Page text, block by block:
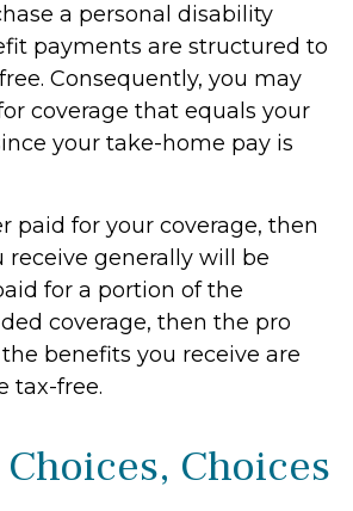
a personal disability
payments are structured to
Consequently, you may
coverage that equals your
your take-home pay is
paid for your coverage, then
receive generally will be
for a portion of the
coverage, then the pro
benefits you receive are
tax-free.
Choices